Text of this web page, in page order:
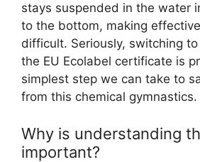
stays suspended in the water
to the bottom, making
difficult. Seriously, switching
the EU Ecolabel certificate is
simplest step we can take to
from this chemical gymnastics.
Why is understanding
important?